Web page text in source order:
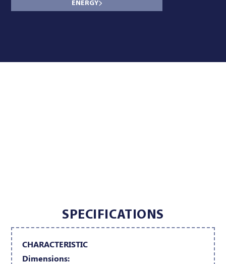
ENERGY
SPECIFICATIONS
CHARACTERISTIC
Dimensions: